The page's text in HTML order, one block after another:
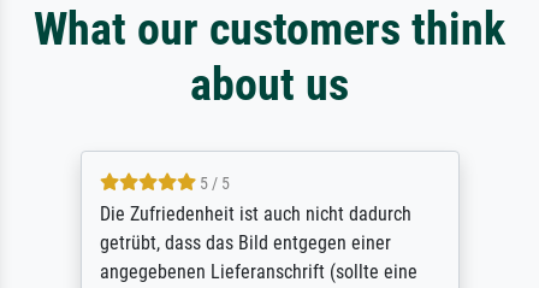
What our customers think
about us
5 / 5
Die Zufriedenheit ist auch nicht dadurch
getrübt, dass das Bild entgegen einer
angegebenen Lieferanschrift (sollte eine